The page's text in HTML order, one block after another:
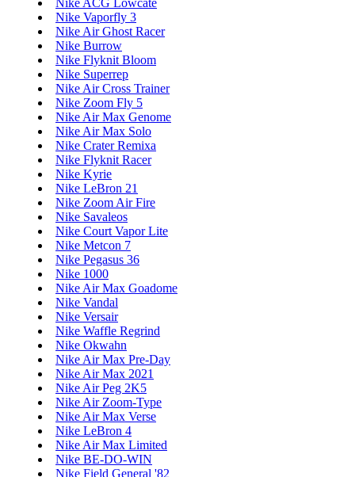
Nike Vaporfly 3
Nike Air Ghost Racer
Nike Burrow
Nike Flyknit Bloom
Nike Superrep
Nike Air Cross Trainer
Nike Zoom Fly 5
Nike Air Max Genome
Nike Air Max Solo
Nike Crater Remixa
Nike Flyknit Racer
Nike Kyrie
Nike LeBron 21
Nike Zoom Air Fire
Nike Savaleos
Nike Court Vapor Lite
Nike Metcon 7
Nike Pegasus 36
Nike 1000
Nike Air Max Goadome
Nike Vandal
Nike Versair
Nike Waffle Regrind
Nike Okwahn
Nike Air Max Pre-Day
Nike Air Max 2021
Nike Air Peg 2K5
Nike Air Zoom-Type
Nike Air Max Verse
Nike LeBron 4
Nike Air Max Limited
Nike BE-DO-WIN
Nike Field General '82